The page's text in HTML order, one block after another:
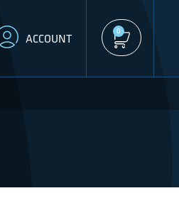
ACCOUNT 0